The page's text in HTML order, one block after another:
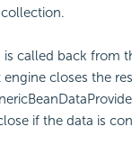
called back from
engine closes the
if the data is